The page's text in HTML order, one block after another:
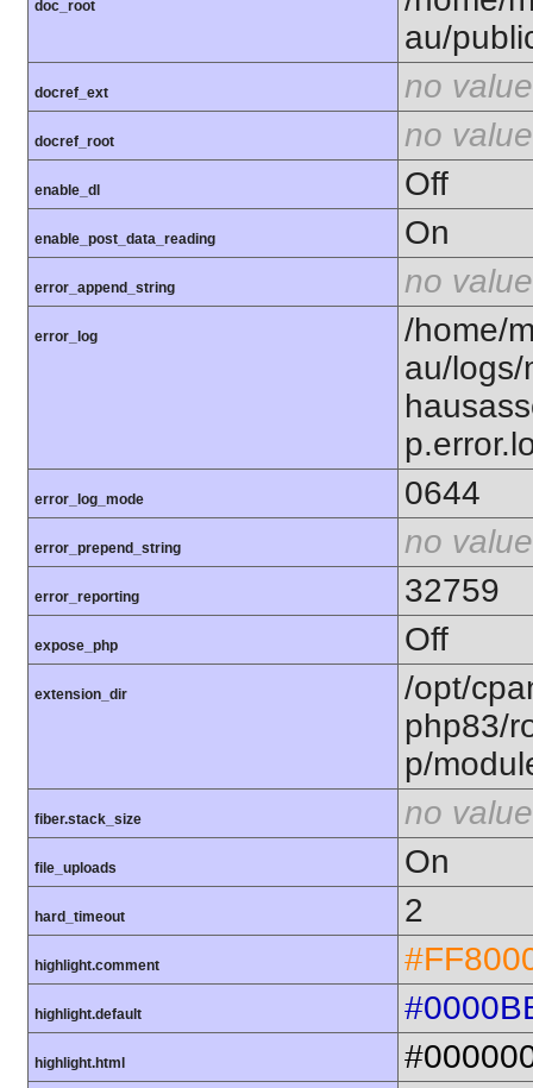
doc_root
au/
docref_ext no value
docref_root no value
enable_dl Off
enable_post_data_reading On
error_append_string no value
error_log
/home/
au/logs/
error_log_mode 0644
error_prepend_string no value
error_reporting 32759
expose_php Off
extension_dir
/opt/
php83/
p/
fiber.stack_size no value
file_uploads On
hard_timeout 2
highlight.comment
highlight.default
highlight.html